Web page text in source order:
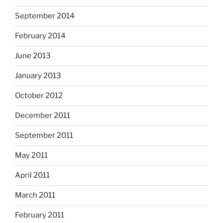
September 2014
February 2014
June 2013
January 2013
October 2012
December 2011
September 2011
May 2011
April 2011
March 2011
February 2011